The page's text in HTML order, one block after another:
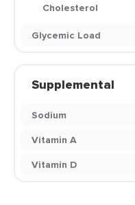
Cholesterol
Glycemic Load
Supplemental
Sodium
Vitamin A
Vitamin D